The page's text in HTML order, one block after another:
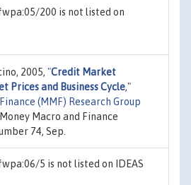
200 is not listed on
2005, "Credit Market
Prices and Business Cycle,"
(MMF) Research Group
Macro and Finance
74, Sep.
5 is not listed on IDEAS